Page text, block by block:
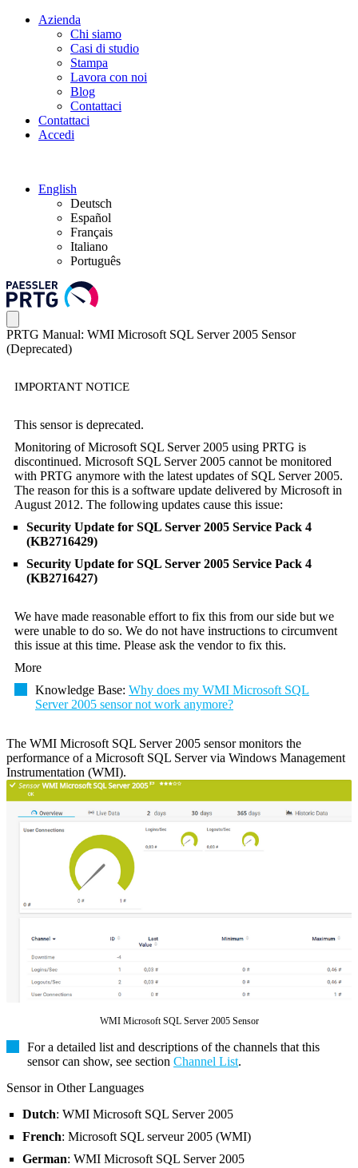
Azienda
Chi siamo
Casi di studio
Stampa
Lavora con noi
Blog
Contattaci
Contattaci
Accedi
English
Deutsch
Español
Français
Italiano
Português
PRTG Manual: WMI Microsoft SQL Server 2005 Sensor
(Deprecated)
IMPORTANT NOTICE
This sensor is deprecated.
Monitoring of Microsoft SQL Server 2005 using PRTG is
discontinued. Microsoft SQL Server 2005 cannot be monitored
with PRTG anymore with the latest updates of SQL Server 2005.
The reason for this is a software update delivered by Microsoft in
August 2012. The following updates cause this issue:
Security Update for SQL Server 2005 Service Pack 4
(KB2716429)
Security Update for SQL Server 2005 Service Pack 4
(KB2716427)
We have made reasonable effort to fix this from our side but we
were unable to do so. We do not have instructions to circumvent
this issue at this time. Please ask the vendor to fix this.
More
Knowledge Base: Why does my WMI Microsoft SQL
Server 2005 sensor not work anymore?
The WMI Microsoft SQL Server 2005 sensor monitors the
performance of a Microsoft SQL Server via Windows Management
Instrumentation (WMI).
WMI Microsoft SQL Server 2005 Sensor
For a detailed list and descriptions of the channels that this
sensor can show, see section Channel List.
Sensor in Other Languages
Dutch: WMI Microsoft SQL Server 2005
French: Microsoft SQL serveur 2005 (WMI)
German: WMI Microsoft SQL Server 2005